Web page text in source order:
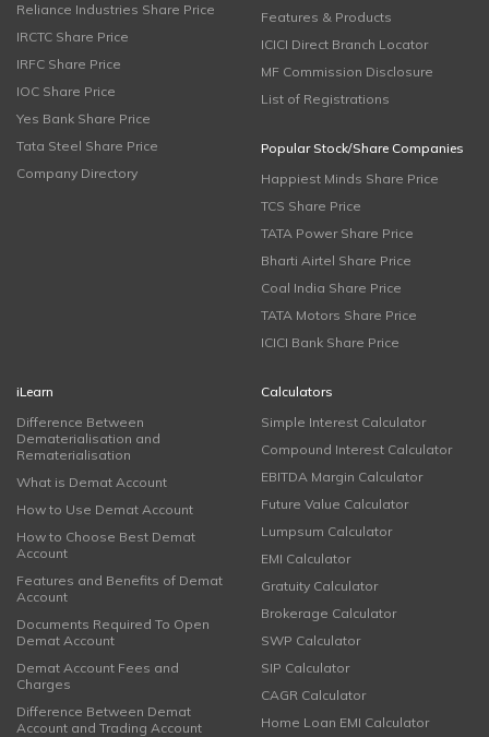
Reliance Industries Share Price
IRCTC Share Price
IRFC Share Price
IOC Share Price
Yes Bank Share Price
Tata Steel Share Price
Company Directory
Features & Products
ICICI Direct Branch Locator
MF Commission Disclosure
List of Registrations
Popular Stock/Share Companies
Happiest Minds Share Price
TCS Share Price
TATA Power Share Price
Bharti Airtel Share Price
Coal India Share Price
TATA Motors Share Price
ICICI Bank Share Price
iLearn
Difference Between
Dematerialisation and
Rematerialisation
What is Demat Account
How to Use Demat Account
How to Choose Best Demat
Account
Features and Benefits of Demat
Account
Documents Required To Open
Demat Account
Demat Account Fees and
Charges
Difference Between Demat
Account and Trading Account
Calculators
Simple Interest Calculator
Compound Interest Calculator
EBITDA Margin Calculator
Future Value Calculator
Lumpsum Calculator
EMI Calculator
Gratuity Calculator
Brokerage Calculator
SWP Calculator
SIP Calculator
CAGR Calculator
Home Loan EMI Calculator